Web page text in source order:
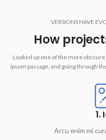
VERSIONS HAVE
How
Looked up one of the more
ipsum passage, and going through
1.
Arcu enim mi